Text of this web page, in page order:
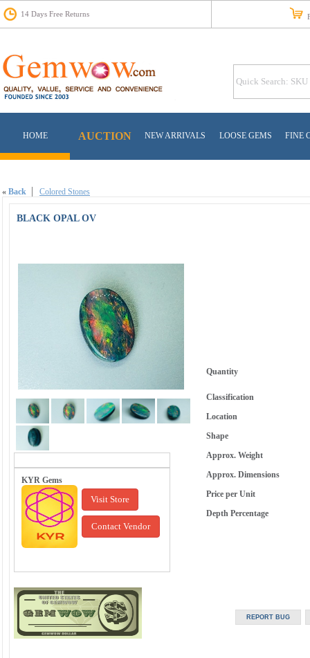
14 Days Free Returns
HOME AUCTION NEW ARRIVALS LOOSE GEMS FINE
« Back Colored Stones
BLACK OPAL OV
KYR Gems
Visit Store
Contact Vendor
Quantity
Classification
Location
Shape
Approx. Weight
Approx. Dimensions
Price per Unit
Depth Percentage